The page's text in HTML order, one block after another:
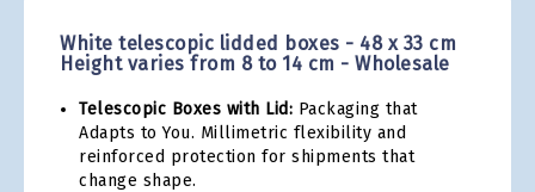
White telescopic lidded boxes - 48 x 33 cm
Height varies from 8 to 14 cm - Wholesale
Telescopic Boxes with Lid: Packaging that
Adapts to You. Millimetric flexibility and
reinforced protection for shipments that
change shape.
beginning
of
images
gallery